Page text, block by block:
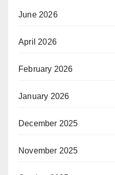
June 2026
April 2026
February 2026
January 2026
December 2025
November 2025